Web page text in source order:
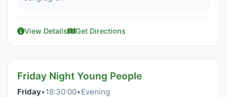
View Details Get Directions
Friday Night Young People
Friday•18:30:00•Evening